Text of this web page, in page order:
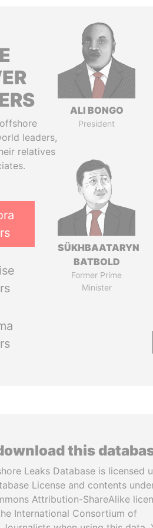
leaders,
relatives
ALI BONGO
President
SÜKHBAATARYN
BATBOLD
Former Prime
Minister
this
Leaks Database is licensed
License and contents
Attribution-ShareAlike
International Consortium of